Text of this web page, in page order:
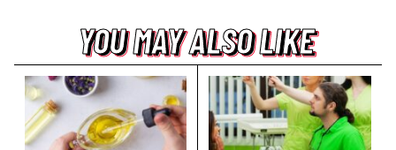
YOU MAY ALSO LIKE
YOU MAY ALSO LIKE
YOU MAY ALSO LIKE